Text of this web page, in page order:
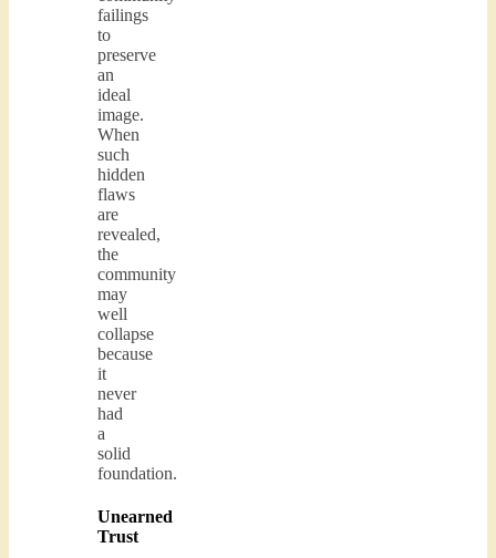
failings
to
preserve
an
ideal
image.
When
such
hidden
flaws
are
revealed,
the
community
may
well
collapse
because
it
never
had
a
solid
foundation.
Unearned
Trust